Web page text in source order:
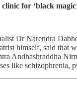
for ‘black
Dr Narendra
himself, said that
Andhashraddha
like schizophrenia,